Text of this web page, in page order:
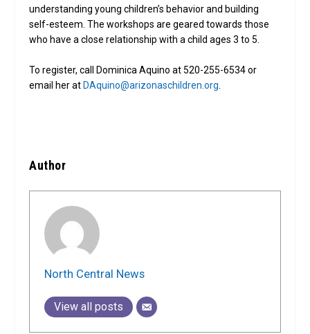
understanding young children’s behavior and building
self-esteem. The workshops are geared towards those
who have a close relationship with a child ages 3 to 5.
To register, call Dominica Aquino at 520-255-6534 or
email her at DAquino@arizonaschildren.org
Author
North Central News
View all posts